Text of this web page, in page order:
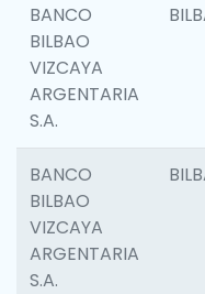
BANCO
BILBAO
VIZCAYA
ARGENTARIA
S.A.
BANCO
BILBAO
VIZCAYA
ARGENTARIA
S.A.